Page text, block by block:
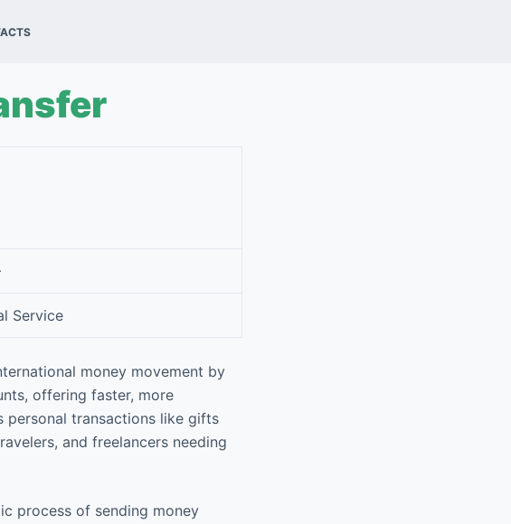
Service
money movement by
offering faster, more
personal transactions like gifts
and freelancers needing
process of sending money